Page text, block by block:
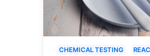
CHEMICAL TESTING